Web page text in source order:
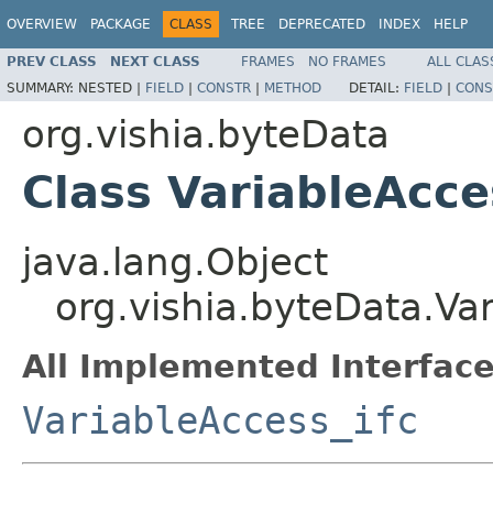
OVERVIEW PACKAGE CLASS TREE DEPRECATED INDEX HELP
PREV CLASS NEXT CLASS FRAMES NO FRAMES
ALL
SUMMARY: NESTED | FIELD | CONSTR | METHOD DETAIL: FIELD |
org.vishia.byteData
Class
java.lang.Object
All Implemented
VariableAccess_ifc